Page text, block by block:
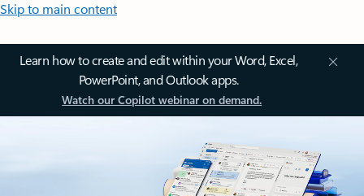
Skip to main content
Learn how to create and edit within your Word, Excel,
PowerPoint, and Outlook apps.
Watch our Copilot webinar on demand.